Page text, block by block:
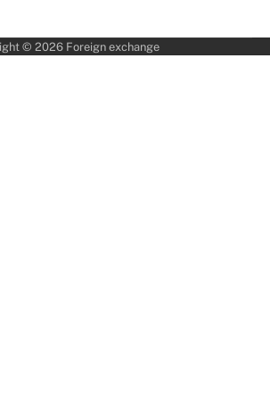
© 2026 Foreign exchange